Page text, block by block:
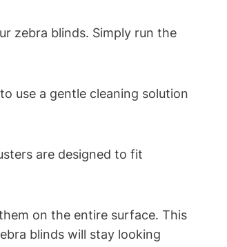
zebra blinds. Simply run the
use a gentle cleaning solution
are designed to fit
on the entire surface. This
blinds will stay looking